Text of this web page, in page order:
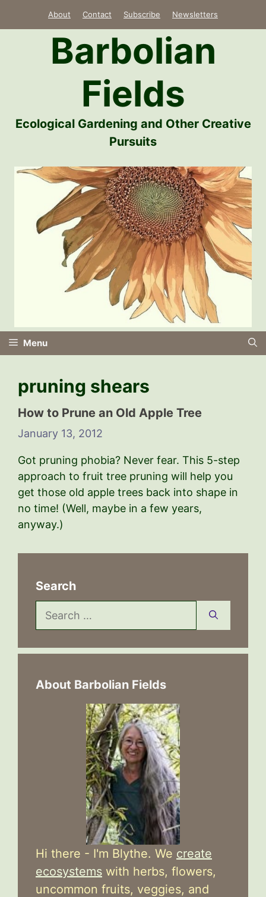
About Contact Subscribe Newsletters
Barbolian
Fields
Ecological Gardening and Other Creative
Pursuits
Menu
pruning shears
How to Prune an Old Apple Tree
January 13, 2012
Got pruning phobia? Never fear. This 5-step
approach to fruit tree pruning will help you
get those old apple trees back into shape in
no time! (Well, maybe in a few years,
anyway.)
Search
Search
for:
About Barbolian Fields
Hi there - I'm Blythe. We create
ecosystems with herbs, flowers,
uncommon fruits, veggies, and